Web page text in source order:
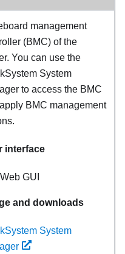
management
(BMC) of the
You can use the
System
to access the BMC
BMC management
interface
Web GUI
and downloads
System